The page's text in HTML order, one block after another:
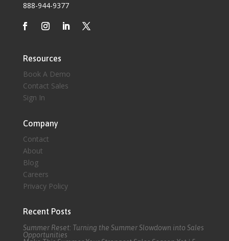
888-944-9377
Resources
Book A Demo
Contact Sales
Sign In
Company
Contact
About
Blog
Careers
Privacy Policy
Recent Posts
Summer Reset: Turning the Summer Slowdown into Sales
Opportunities